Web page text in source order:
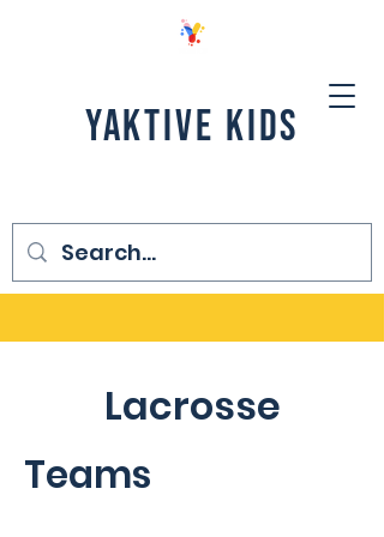
YAKTIVE KIDS
Lacrosse
Teams